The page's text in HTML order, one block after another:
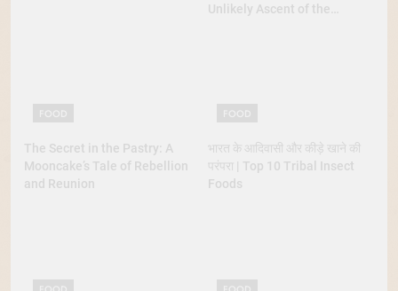
Unlikely Ascent of the
The Secret in the Pastry: A
Mooncake’s Tale of Rebellion
and Reunion
भारत के आदिवासी और कीड़े खाने की
परंपरा | Top 10 Tribal Insect
Foods